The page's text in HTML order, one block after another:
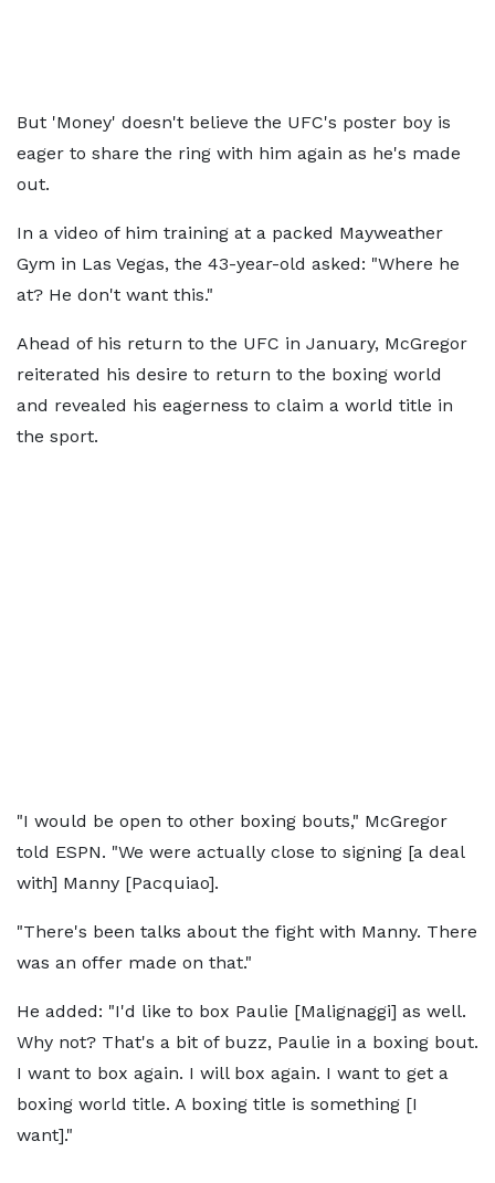
But 'Money' doesn't believe the UFC's poster boy is
eager to share the ring with him again as he's made
out.
In a video of him training at a packed Mayweather
Gym in Las Vegas, the 43-year-old asked: "Where he
at? He don't want this."
Ahead of his return to the UFC in January, McGregor
reiterated his desire to return to the boxing world
and revealed his eagerness to claim a world title in
the sport.
"I would be open to other boxing bouts," McGregor
told ESPN. "We were actually close to signing [a deal
with] Manny [Pacquiao].
"There's been talks about the fight with Manny. There
was an offer made on that."
He added: "I'd like to box Paulie [Malignaggi] as well.
Why not? That's a bit of buzz, Paulie in a boxing bout.
I want to box again. I will box again. I want to get a
boxing world title. A boxing title is something [I
want]."